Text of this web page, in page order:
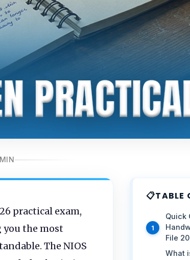
practical exam,
you the most
The NIOS
TABLE
Quick
File
What